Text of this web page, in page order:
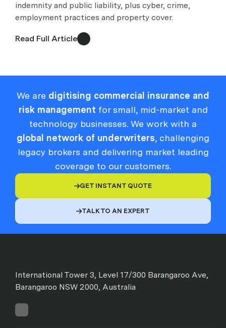
indemnity and public liability, plus cyber, crime,
employment practices and property cover.
Read Full Article
We are digitising commercial insurance and
risk management for small, mid-market and
technology businesses. We work with a
global network of underwriters, challenging
legacy brokers and delivering market leading
coverage to our customers.
GET INSTANT QUOTE
TALK TO AN EXPERT
International Tower 3, Level 17/300 Barangaroo Ave,
Barangaroo NSW 2000, Australia